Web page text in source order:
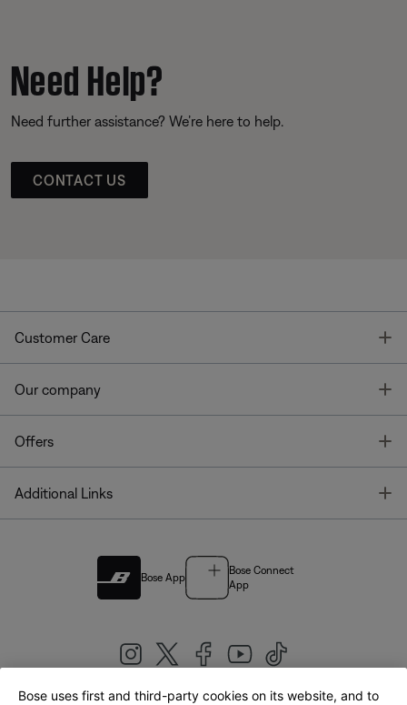
Need Help?
Need further assistance? We’re here to help.
CONTACT US
Customer Care
Our company
Offers
Additional Links
Bose App
Bose Connect
App
Bose uses first and third-party cookies on its website, and to